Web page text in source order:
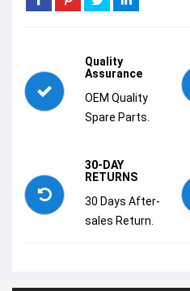
Quality
Assurance
OEM Quality
Spare Parts.
30-DAY
RETURNS
30 Days After-
sales Return.